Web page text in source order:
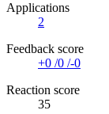
Applications
2
Feedback score
+0 /0 /-0
Reaction score
35